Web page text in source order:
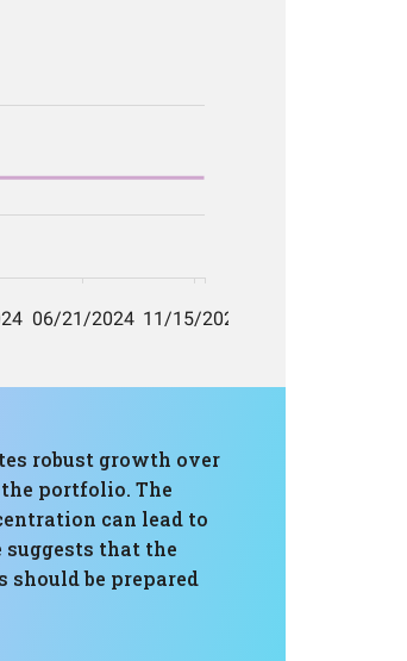
robust growth over
portfolio. The
can lead to
that the
be prepared